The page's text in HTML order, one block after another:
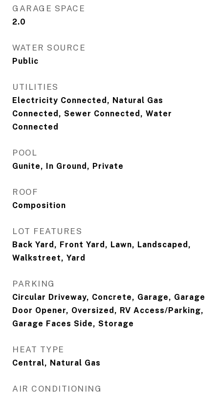
GARAGE SPACE
2.0
WATER SOURCE
Public
UTILITIES
Electricity Connected, Natural Gas
Connected, Sewer Connected, Water
Connected
POOL
Gunite, In Ground, Private
ROOF
Composition
LOT FEATURES
Back Yard, Front Yard, Lawn, Landscaped,
Walkstreet, Yard
PARKING
Circular Driveway, Concrete, Garage, Garage
Door Opener, Oversized, RV Access/Parking,
Garage Faces Side, Storage
HEAT TYPE
Central, Natural Gas
AIR CONDITIONING